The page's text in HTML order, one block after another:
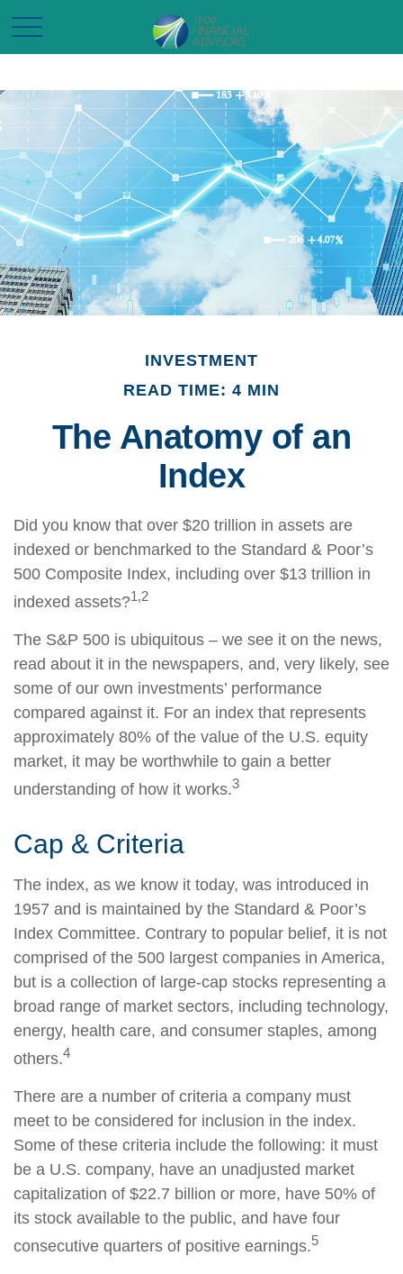
INVESTMENT
READ TIME: 4 MIN
The Anatomy of an
Index
Did you know that over $20 trillion in assets are
indexed or benchmarked to the Standard & Poor’s
500 Composite Index, including over $13 trillion in
indexed assets?1,2
The S&P 500 is ubiquitous – we see it on the news,
read about it in the newspapers, and, very likely, see
some of our own investments’ performance
compared against it. For an index that represents
approximately 80% of the value of the U.S. equity
market, it may be worthwhile to gain a better
understanding of how it works.3
Cap & Criteria
The index, as we know it today, was introduced in
1957 and is maintained by the Standard & Poor’s
Index Committee. Contrary to popular belief, it is not
comprised of the 500 largest companies in America,
but is a collection of large-cap stocks representing a
broad range of market sectors, including technology,
energy, health care, and consumer staples, among
others.4
There are a number of criteria a company must
meet to be considered for inclusion in the index.
Some of these criteria include the following: it must
be a U.S. company, have an unadjusted market
capitalization of $22.7 billion or more, have 50% of
its stock available to the public, and have four
consecutive quarters of positive earnings.5